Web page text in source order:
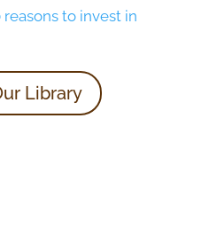
reasons to invest in
Library